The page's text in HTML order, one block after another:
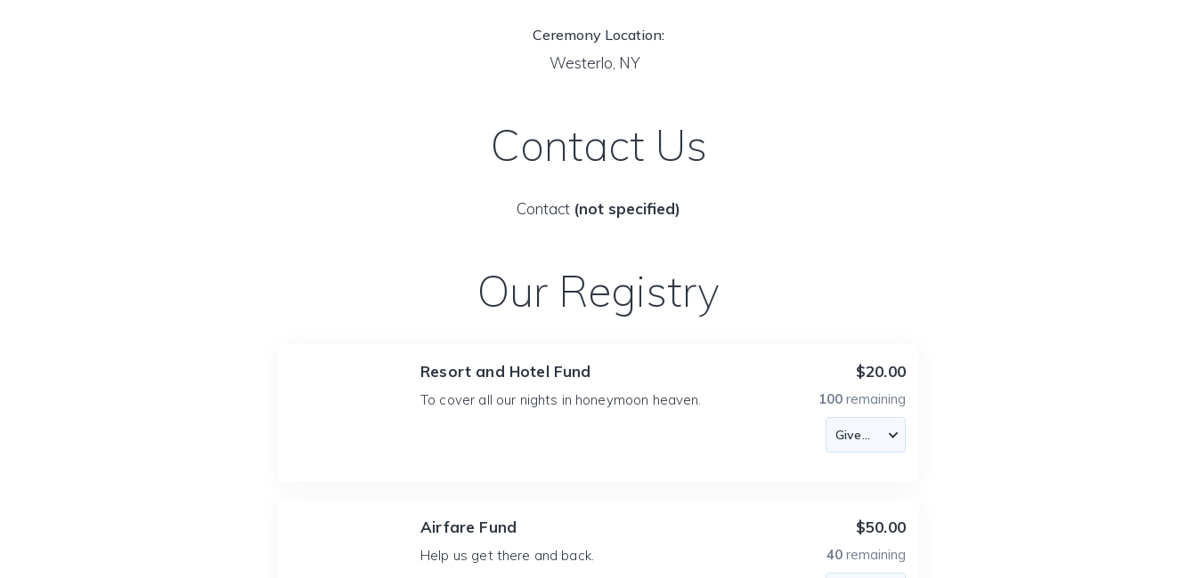
Ceremony Location:
Westerlo, NY
Contact Us
Contact (not specified)
Our Registry
Resort and Hotel Fund
To cover all our nights in honeymoon heaven.
$20.00
100 remaining
Airfare Fund
Help us get there and back.
$50.00
40 remaining